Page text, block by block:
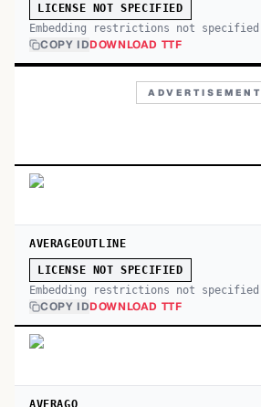
LICENSE NOT SPECIFIED
Embedding restrictions not specified
COPY IDDOWNLOAD TTF
ADVERTISEMENT
AVERAGEOUTLINE
LICENSE NOT SPECIFIED
Embedding restrictions not specified
COPY IDDOWNLOAD TTF
AVERAGO